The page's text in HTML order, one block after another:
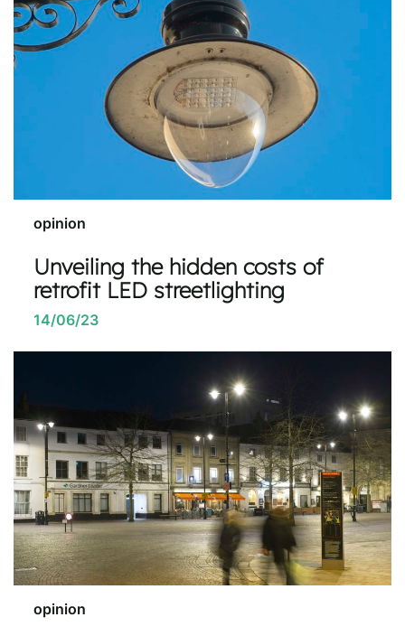
opinion
Unveiling the hidden costs of
retrofit LED streetlighting
14/06/23
opinion